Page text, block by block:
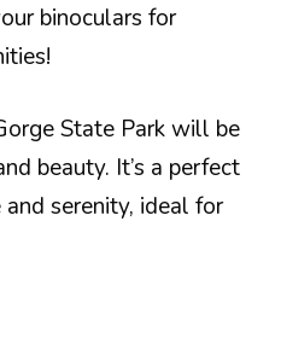
binoculars for
State Park will be
beauty. It’s a perfect
serenity, ideal for